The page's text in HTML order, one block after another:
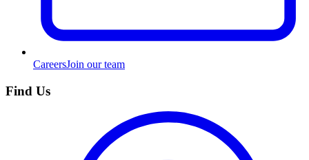
CareersJoin our team
Find Us